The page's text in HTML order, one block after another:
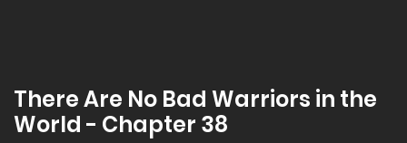
There Are No Bad Warriors in the
World - Chapter 38